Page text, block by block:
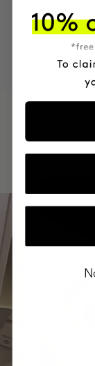
MOST AWARDED